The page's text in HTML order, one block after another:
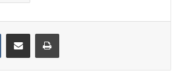
VKontakteShare via Email Print